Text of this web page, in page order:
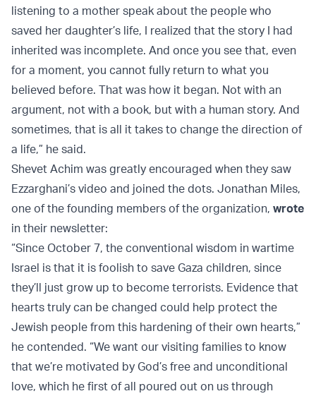
listening to a mother speak about the people who
saved her daughter’s life, I realized that the story I had
inherited was incomplete. And once you see that, even
for a moment, you cannot fully return to what you
believed before. That was how it began. Not with an
argument, not with a book, but with a human story. And
sometimes, that is all it takes to change the direction of
a life,” he said.
Shevet Achim was greatly encouraged when they saw
Ezzarghani’s video and joined the dots. Jonathan Miles,
one of the founding members of the organization, wrote
in their newsletter:
“Since October 7, the conventional wisdom in wartime
Israel is that it is foolish to save Gaza children, since
they’ll just grow up to become terrorists. Evidence that
hearts truly can be changed could help protect the
Jewish people from this hardening of their own hearts,”
he contended. “We want our visiting families to know
that we’re motivated by God’s free and unconditional
love, which he first of all poured out on us through